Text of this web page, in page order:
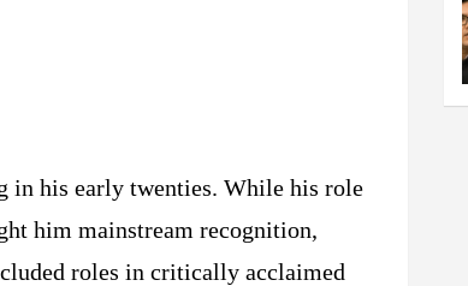
in his early twenties. While his role
him mainstream recognition,
roles in critically acclaimed